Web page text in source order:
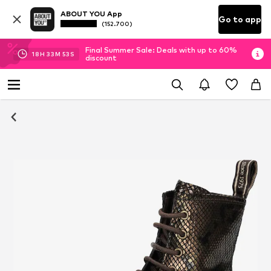
ABOUT YOU App
(152.700) Go to app
18H 33M 53 S
Final Summer Sale: Deals with up to 60%
discount